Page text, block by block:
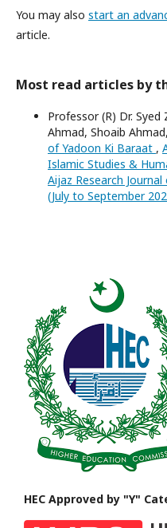
You may also start an
article.
Most read articles by
Professor (R) Dr.
Ahmad, Shoaib Ahmad,
of Yadoon Ki Baraat ,
Islamic Studies &
Aijaz Research
(July to September
HEC Approved by "Y"